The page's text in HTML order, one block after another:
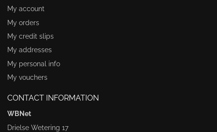
My account
My orders
My credit slips
My addresses
My personal info
My vouchers
CONTACT INFORMATION
WBNet
Drielse Wetering 17